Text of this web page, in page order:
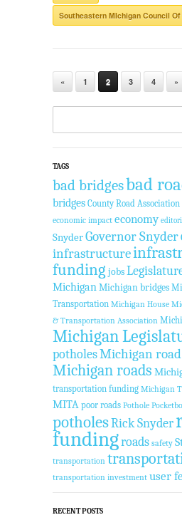
Southeastern MIchigan Council
« 1 2 3 4 »
TAGS
bad bridgesbad
bridges County Road
economic impact economy
SnyderGovernor Snyder
infrastructure
funding jobs
MichiganMichigan bridges
Transportation Michigan House
& Transportation Association
Michigan
potholesMichigan
Michigan roads
transportation funding Michigan
MITA poor roads Pothole
potholesRick Snyder
fundingroads safety
transportation
transportation investment user
RECENT POSTS